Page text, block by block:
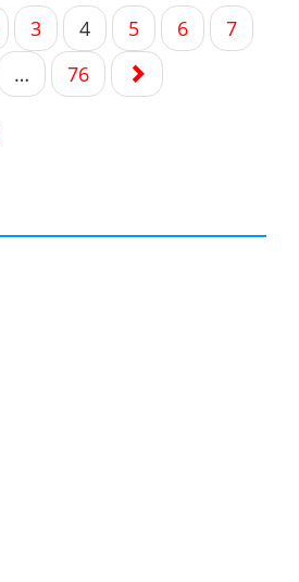
3 4 5 6
7
… 76